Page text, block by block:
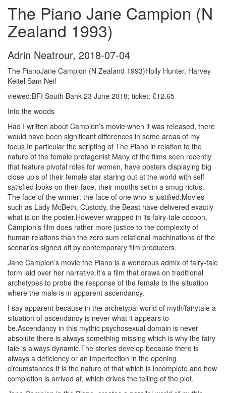
The Piano Jane Campion (N
Zealand 1993)
Adrin Neatrour, 2018-07-04
The PianoJane Campion (N Zealand 1993)Holly Hunter, Harvey
Keitel Sam Neil
viewed:BFI South Bank 23 June 2018; ticket: £12.65
Into the woods
Had I written about Campion’s movie when it was released, there
would have been significant differences in some areas of my
focus.In particular the scripting of The Piano in relation to the
nature of the female protagonist.Many of the films seen recently
that feature pivotal roles for women, have posters displaying big
close up’s of their female star staring out at the world with self
satisfied looks on their face, their mouths set in a smug rictus.
The face of the winner; the face of one who is justified.Movies
such as Lady McBeth, Custody, the Beast have delivered exactly
what is on the poster.However wrapped in its fairy-tale cocoon,
Campion’s film does rather more justice to the complexity of
human relations than the zero sum relational machinations of the
scenarios signed off by contemporary film producers.
Jane Campion’s movie the Piano is a wondrous admix of fairy-tale
form laid over her narrative.It’s a film that draws on traditional
archetypes to probe the response of the female to the situation
where the male is in apparent ascendancy.
I say apparent because in the archetypal world of myth/fairytale a
situation of ascendancy is never what it appears to
be.Ascendancy in this mythic psychosexual domain is never
absolute there is always something missing which is why the fairy
tale is always dynamic.The stories develop because there is
always a deficiency or an imperfection in the opening
circumstances.It is the nature of that which is incomplete and how
completion is arrived at, which drives the telling of the plot.